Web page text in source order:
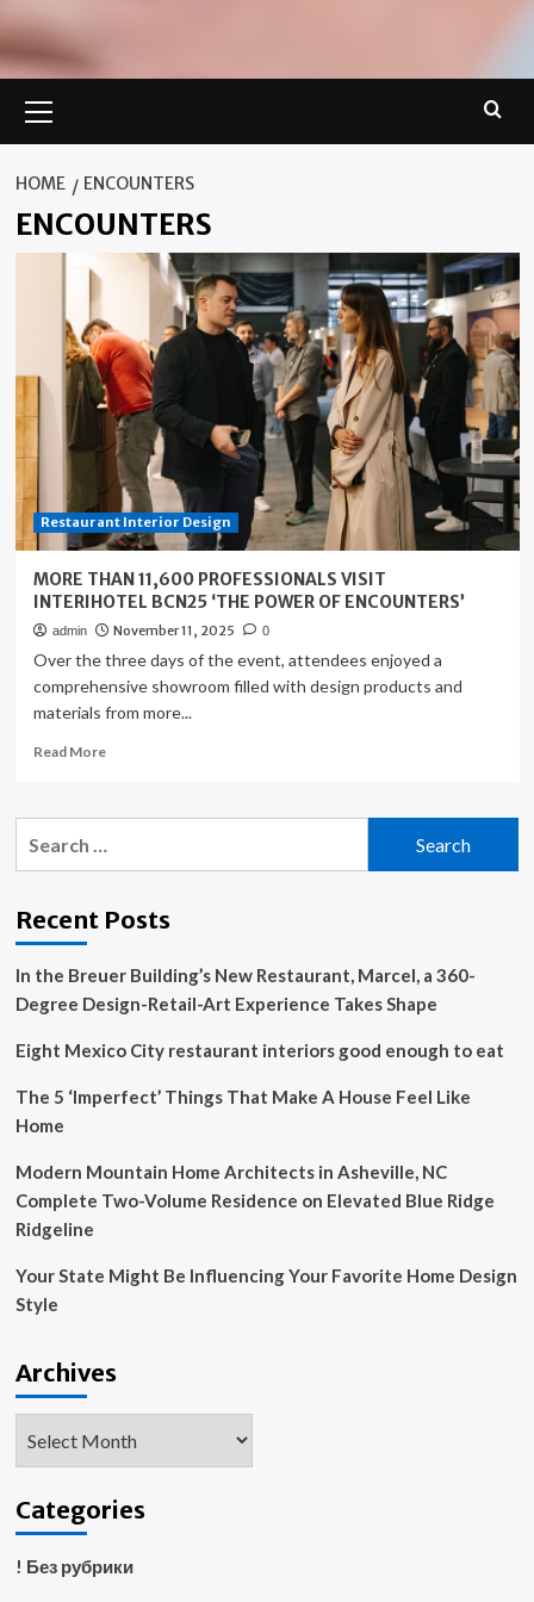
Menu
HOME ENCOUNTERS
ENCOUNTERS
Restaurant Interior Design
MORE THAN 11,600 PROFESSIONALS VISIT
INTERIHOTEL BCN25 ‘THE POWER OF ENCOUNTERS’
admin November 11, 2025 0
Over the three days of the event, attendees enjoyed a
comprehensive showroom filled with design products and
materials from more...
Read MoreRead
MORE
INTERIHOTEL
‘THE
POWER
OF
ENCOUNTERS’
Recent Posts
In the Breuer Building’s New Restaurant, Marcel, a 360-
Degree Design-Retail-Art Experience Takes Shape
Eight Mexico City restaurant interiors good enough to eat
The 5 ‘Imperfect’ Things That Make A House Feel Like
Home
Modern Mountain Home Architects in Asheville, NC
Complete Two-Volume Residence on Elevated Blue Ridge
Ridgeline
Your State Might Be Influencing Your Favorite Home Design
Style
Archives
Categories
! Без рубрики